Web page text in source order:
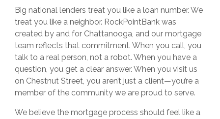
Big national lenders treat you like a loan number. We
treat you like a neighbor. RockPointBank was
created by and for Chattanooga, and our mortgage
team reflects that commitment. When you call, you
talk to a real person, not a robot. When you have a
question, you get a clear answer. When you visit us
on Chestnut Street, you aren’t just a client—you’re a
member of the community we are proud to serve.
We believe the mortgage process should feel like a